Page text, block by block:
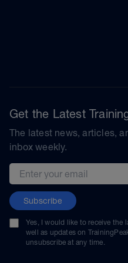
Get the Latest
The latest news, articles,
inbox weekly.
Email address
Subscribe
Yes, I would like to receive the
well as updates on
unsubscribe at any time.